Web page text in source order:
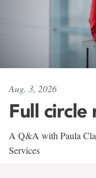
Aug. 3, 2026
Full circle
A Q&A with Paula
Services